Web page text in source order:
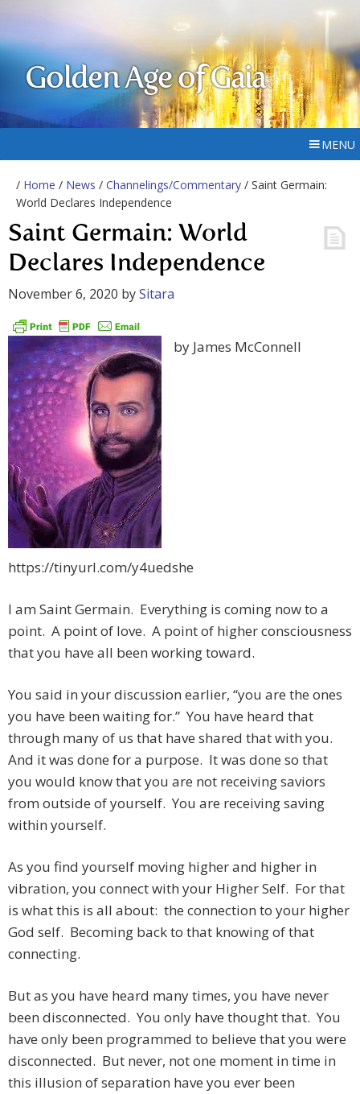
Golden Age of Gaia
MENU
/ Home / News / Channelings/Commentary / Saint Germain:
World Declares Independence
Saint Germain: World
Declares Independence
November 6, 2020 bySitara
by James McConnell
https://tinyurl.com/y4uedshe
I am Saint Germain. Everything is coming now to a
point. A point of love. A point of higher consciousness
that you have all been working toward.
You said in your discussion earlier, “you are the ones
you have been waiting for.” You have heard that
through many of us that have shared that with you.
And it was done for a purpose. It was done so that
you would know that you are not receiving saviors
from outside of yourself. You are receiving saving
within yourself.
As you find yourself moving higher and higher in
vibration, you connect with your Higher Self. For that
is what this is all about: the connection to your higher
God self. Becoming back to that knowing of that
connecting.
But as you have heard many times, you have never
been disconnected. You only have thought that. You
have only been programmed to believe that you were
disconnected. But never, not one moment in time in
this illusion of separation have you ever been